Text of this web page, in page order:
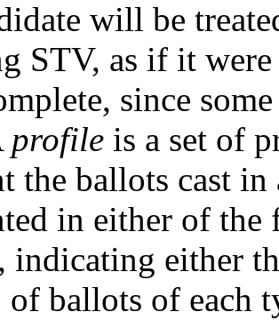
will be
STV, as if it
since
profile is a set of
the ballots cast
in either of
indicating either
of ballots of each